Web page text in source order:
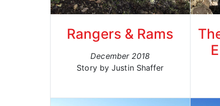
Rangers & Rams
December 2018
Story by Justin Shaffer